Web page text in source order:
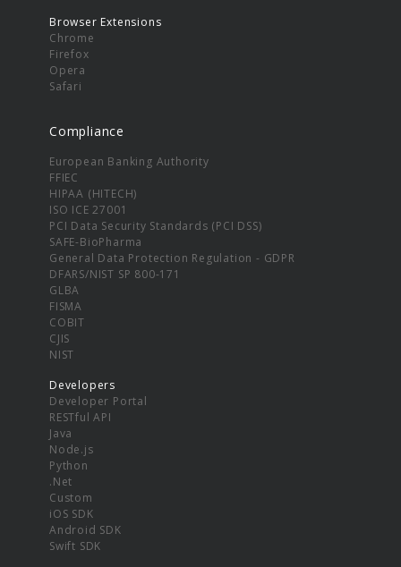
Browser Extensions
Chrome
Firefox
Opera
Safari
Compliance
European Banking Authority
FFIEC
HIPAA (HITECH)
ISO ICE 27001
PCI Data Security Standards (PCI DSS)
SAFE-BioPharma
General Data Protection Regulation - GDPR
DFARS/NIST SP 800-171
GLBA
FISMA
COBIT
CJIS
NIST
Developers
Developer Portal
RESTful API
Java
Node.js
Python
.Net
Custom
iOS SDK
Android SDK
Swift SDK